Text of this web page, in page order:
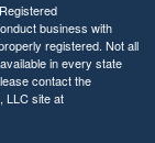
business with
registered. Not all
in every state
contact the
LLC site at